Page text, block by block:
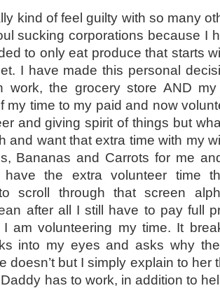
kind of feel guilty with so many
sucking corporations because I
to only eat produce that starts
I have made this personal
work, the grocery store AND
my time to my paid and now
and giving spirit of things but
and want that extra time with my
Bananas and Carrots for me
have the extra volunteer time
scroll through that screen
after all I still have to pay full
am volunteering my time. It
into my eyes and asks why
doesn’t but I simply explain to her
Daddy has to work, in addition to